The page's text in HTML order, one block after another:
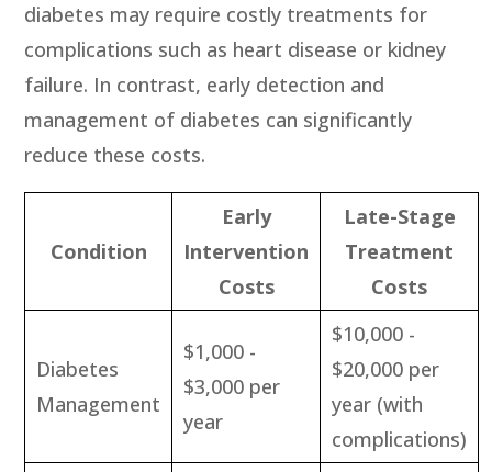
diabetes may require costly treatments for
complications such as heart disease or kidney
failure. In contrast, early detection and
management of diabetes can significantly
reduce these costs.
Condition
Early
Intervention
Costs
Late-Stage
Treatment
Costs
Diabetes
Management
$1,000 -
$3,000 per
year
$10,000 -
$20,000 per
year (with
complications)